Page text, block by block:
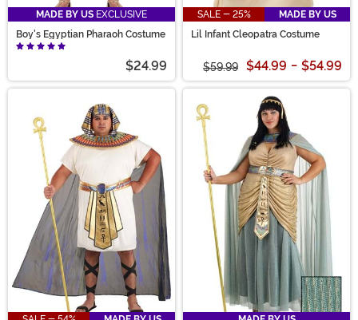
MADE BY US EXCLUSIVE
Boy's Egyptian Pharaoh Costume
$24.99
SALE - 25%
MADE BY US
Lil Infant Cleopatra Costume
$59.99 $44.99 - $54.99